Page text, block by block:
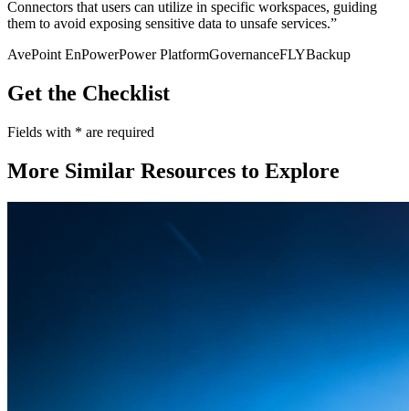
Connectors that users can utilize in specific workspaces, guiding
them to avoid exposing sensitive data to unsafe services.”
AvePoint EnPowerPower PlatformGovernanceFLYBackup
Get the Checklist
Fields with * are required
More Similar Resources to Explore